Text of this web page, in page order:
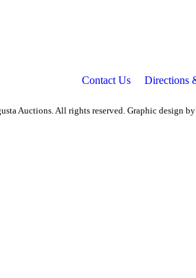
Contact Us Directions
Auctions. All rights reserved. Graphic design